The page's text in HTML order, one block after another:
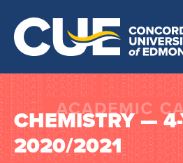
CHEMISTRY —
2020/2021